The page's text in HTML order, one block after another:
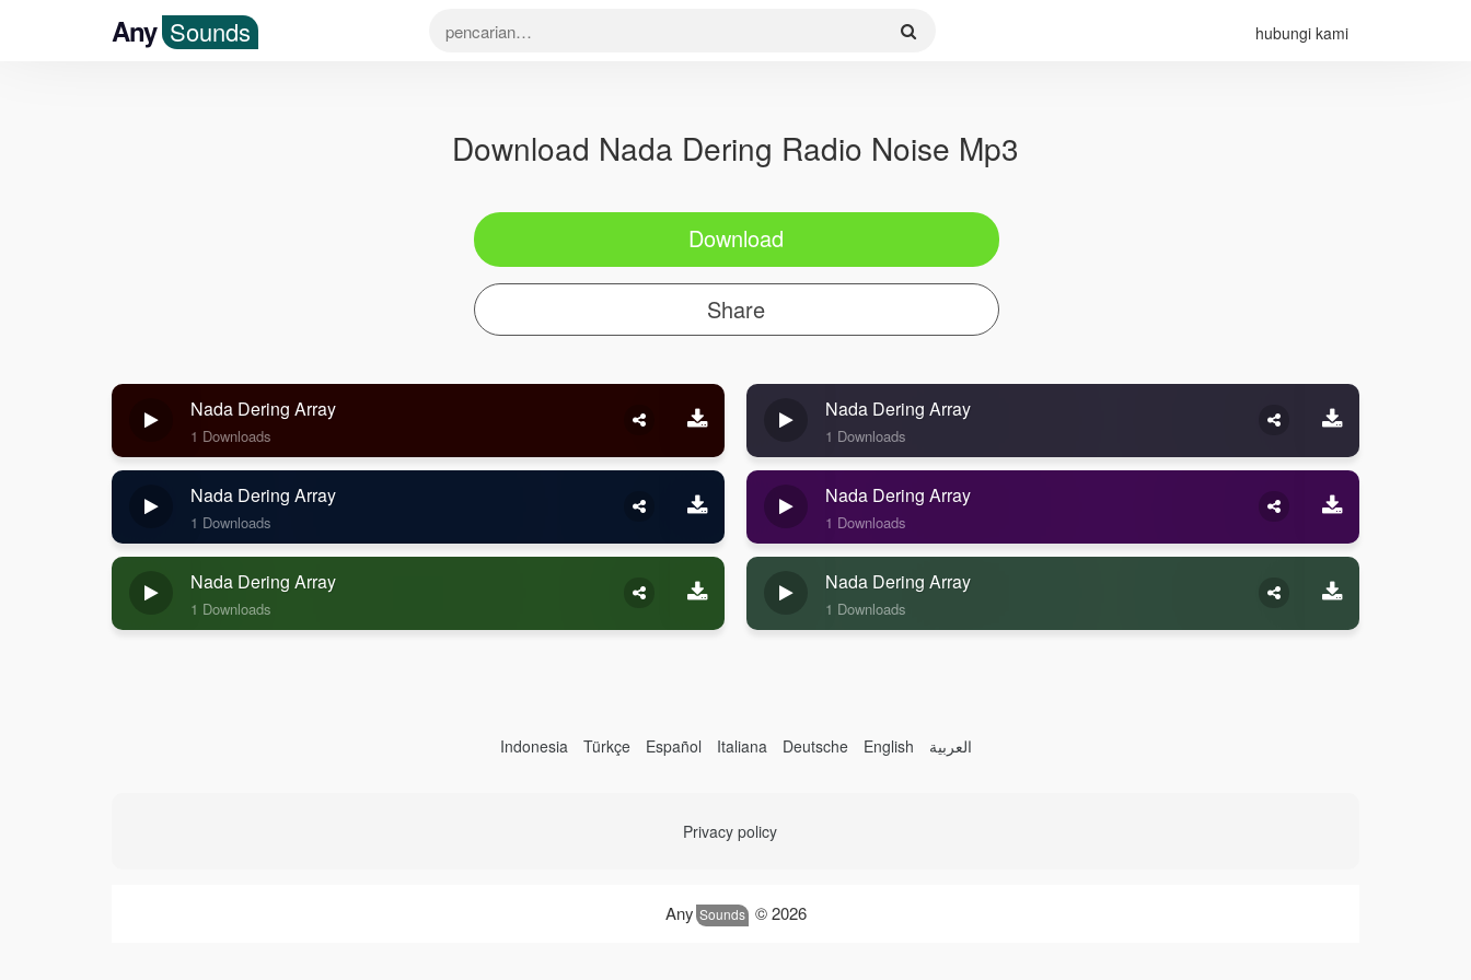
Any Sounds hubungi kami
Download Nada Dering Radio Noise Mp3
Download
Share
Nada Dering Array
1 Downloads
Nada Dering Array
1 Downloads
Nada Dering Array
1 Downloads
Nada Dering Array
1 Downloads
Nada Dering Array
1 Downloads
Nada Dering Array
1 Downloads
Indonesia Türkçe Español Italiana Deutsche English العربية
Privacy policy
Any Sounds © 2026